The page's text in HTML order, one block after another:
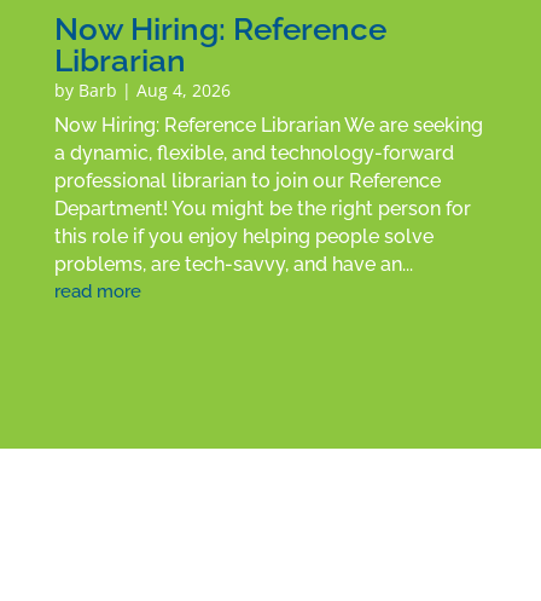
Now Hiring: Reference
Librarian
by Barb | Aug 4, 2026
Now Hiring: Reference Librarian We are seeking
a dynamic, flexible, and technology-forward
professional librarian to join our Reference
Department! You might be the right person for
this role if you enjoy helping people solve
problems, are tech-savvy, and have an...
read more